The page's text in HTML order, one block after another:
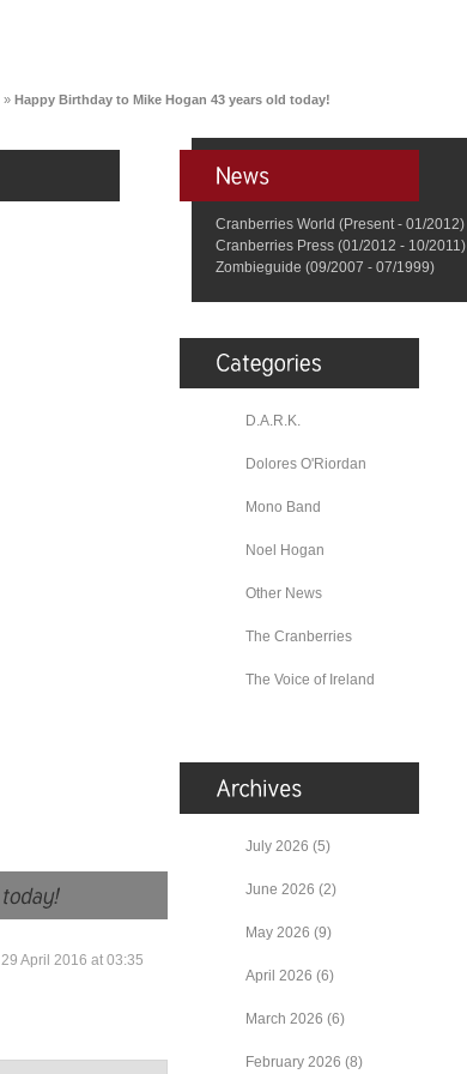
» Happy Birthday to Mike Hogan 43 years old today!
29 April 2016 at 03:35
Cranberries World (Present - 01/2012)
Cranberries Press (01/2012 - 10/2011)
Zombieguide (09/2007 - 07/1999)
D.A.R.K.
Dolores O'Riordan
Mono Band
Noel Hogan
Other News
The Cranberries
The Voice of Ireland
July 2026 (5)
June 2026 (2)
May 2026 (9)
April 2026 (6)
March 2026 (6)
February 2026 (8)